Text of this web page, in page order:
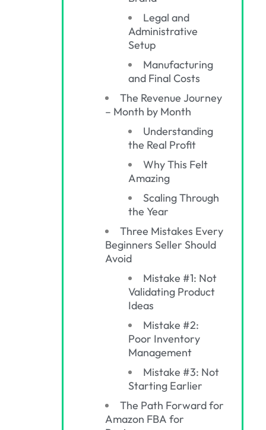
Legal and
Administrative
Setup
Manufacturing
and Final Costs
The Revenue Journey
– Month by Month
Understanding
the Real Profit
Why This Felt
Amazing
Scaling Through
the Year
Three Mistakes Every
Beginners Seller Should
Avoid
Mistake #1: Not
Validating Product
Ideas
Mistake #2:
Poor Inventory
Management
Mistake #3: Not
Starting Earlier
The Path Forward for
Amazon FBA for